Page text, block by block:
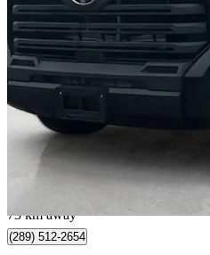
2023 Toyota Tundra
SR CrewMax Cab 4WD72,962 km
$44,500
$1,175/mo est.
73 km away
(289) 512-2654